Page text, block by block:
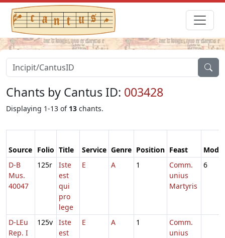
Chants by Cantus ID: 003428
Displaying 1-13 of 13 chants.
Source Folio Title Service Genre Position Feast
Mode
D-B
Mus.
40047
125r
Iste
est
qui
pro
lege
E A 1
Comm.
unius
Martyris
6
D-LEu
Rep. I
125v
Iste
est
E A 1
Comm.
unius